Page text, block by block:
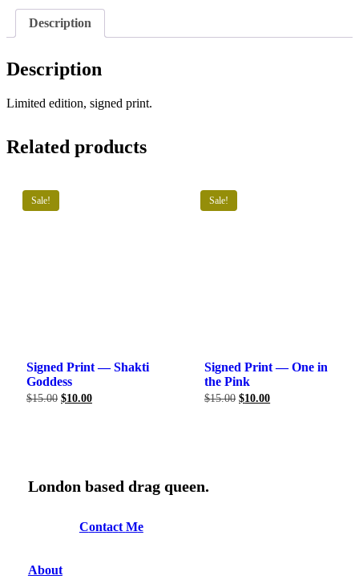
Description
Description
Limited edition, signed print.
Related products
Sale!
Signed Print — Shakti
Goddess
$15.00 Original
$10.00Current
Sale!
Signed Print — One in
the Pink
$15.00 Original
$10.00Current
London based drag queen.
Contact Me
About